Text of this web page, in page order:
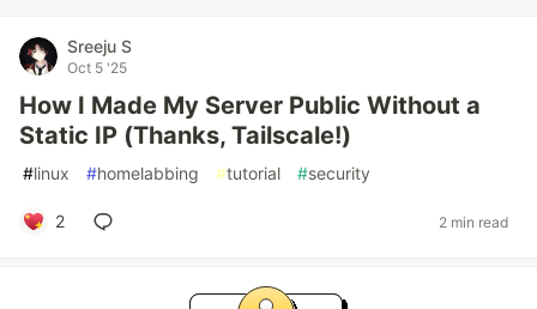
Sreeju S
Oct 5 '25
How I Made My Server Public Without a
Static IP (Thanks, Tailscale!)
#linux #homelabbing #tutorial #security
2 2 min read